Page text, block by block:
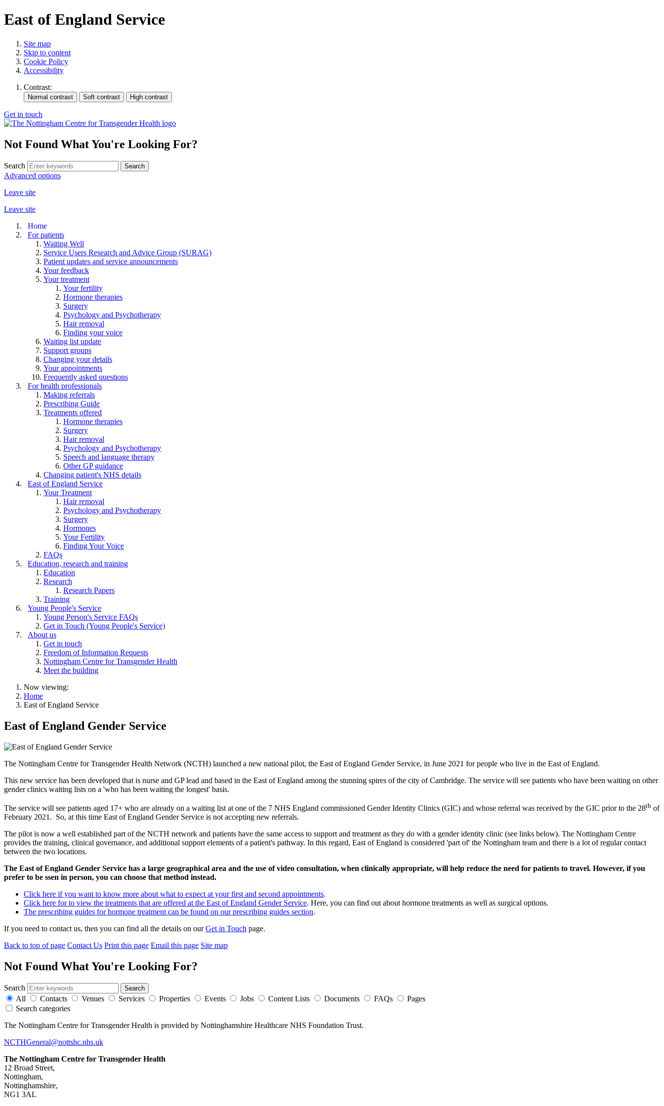
East of England Service
Site map
Skip to content
Cookie Policy
Accessibility
Contrast:
Get in touch
Not Found What You're Looking For?
Search
Advanced options
Leave site
Leave site
Home
For patients
Waiting Well
Service Users Research and Advice Group (SURAG)
Patient updates and service announcements
Your feedback
Your treatment
Your fertility
Hormone therapies
Surgery
Psychology and Psychotherapy
Hair removal
Finding your voice
Waiting list update
Support groups
Changing your details
Your appointments
Frequently asked questions
For health professionals
Making referrals
Prescribing Guide
Treatments offered
Hormone therapies
Surgery
Hair removal
Psychology and Psychotherapy
Speech and language therapy
Other GP guidance
Changing patient's NHS details
East of England Service
Your Treatment
Hair removal
Psychology and Psychotherapy
Surgery
Hormones
Your Fertility
Finding Your Voice
FAQs
Education, research and training
Education
Research
Research Papers
Training
Young People's Service
Young Person's Service FAQs
Get in Touch (Young People's Service)
About us
Get in touch
Freedom of Information Requests
Nottingham Centre for Transgender Health
Meet the building
Now viewing:
Home
East of England Service
East of England Gender Service
The Nottingham Centre for Transgender Health Network (NCTH) launched a new national pilot, the East of England Gender Service, in June 2021 for people who live in the East of England.
This new service has been developed that is nurse and GP lead and based in the East of England among the stunning spires of the city of Cambridge. The service will see patients who have been waiting on other
gender clinics waiting lists on a 'who has been waiting the longest' basis.
The service will see patients aged 17+ who are already on a waiting list at one of the 7 NHS England commissioned Gender Identity Clinics (GIC) and whose referral was received by the GIC prior to the 28th of
February 2021. So, at this time East of England Gender Service is not accepting new referrals.
The pilot is now a well established part of the NCTH network and patients have the same access to support and treatment as they do with a gender identity clinic (see links below). The Nottingham Centre
provides the training, clinical governance, and additional support elements of a patient's pathway. In this regard, East of England is considered 'part of' the Nottingham team and there is a lot of regular contact
between the two locations.
The East of England Gender Service has a large geographical area and the use of video consultation, when clinically appropriate, will help reduce the need for patients to travel. However, if you
prefer to be ssen in person, you can choose that method instead.
Click here if you want to know more about what to expect at your first and second appointments.
Click here for to view the treatments that are offered at the East of England Gender Service. Here, you can find out about hormone treatments as well as surgical options.
The prescribing guides for hormone treatment can be found on our prescribing guides section.
If you need to contact us, then you can find all the details on ourGet in Touch page.
Back to top of page Contact Us Print this page Email this page Site map
Not Found What You're Looking For?
Search
All
Contacts Venues Services Properties Events Jobs Content Lists Documents FAQs
Pages
Search categories
The Nottingham Centre for Transgender Health is provided by Nottinghamshire Healthcare NHS Foundation Trust.
NCTHGeneral@nottshc.nhs.uk
The Nottingham Centre for Transgender Health
12 Broad Street,
Nottingham,
Nottinghamshire,
NG1 3AL